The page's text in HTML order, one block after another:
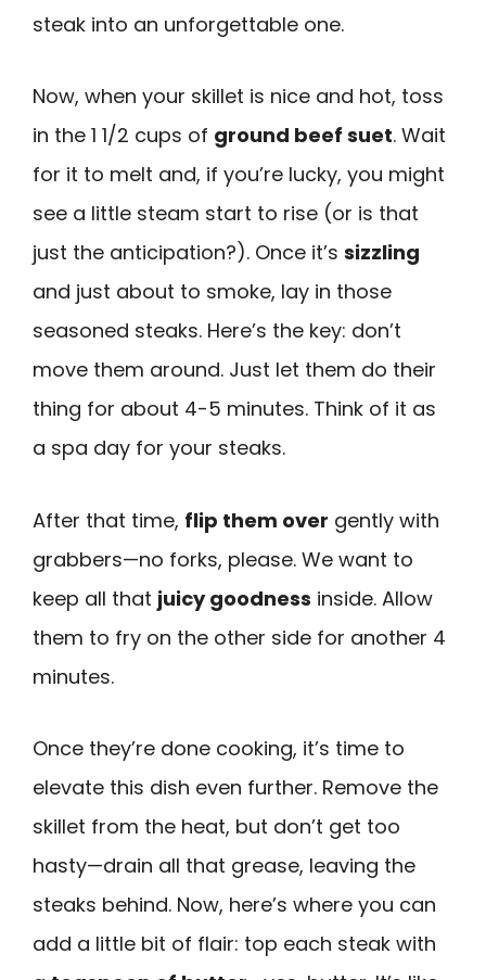
steak into an unforgettable one.
Now, when your skillet is nice and hot, toss
in the 1 1/2 cups of ground beef suet. Wait
for it to melt and, if you’re lucky, you might
see a little steam start to rise (or is that
just the anticipation?). Once it’s sizzling
and just about to smoke, lay in those
seasoned steaks. Here’s the key: don’t
move them around. Just let them do their
thing for about 4-5 minutes. Think of it as
a spa day for your steaks.
After that time, flip them over gently with
grabbers—no forks, please. We want to
keep all that juicy goodness inside. Allow
them to fry on the other side for another 4
minutes.
Once they’re done cooking, it’s time to
elevate this dish even further. Remove the
skillet from the heat, but don’t get too
hasty—drain all that grease, leaving the
steaks behind. Now, here’s where you can
add a little bit of flair: top each steak with